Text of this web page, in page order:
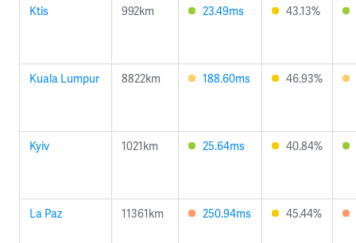
Ktis 992km 23.49ms 43.13%
Kuala Lumpur 8822km 188.60ms 46.93%
Kyiv 1021km 25.64ms 40.84%
La Paz 11361km 250.94ms 45.44%